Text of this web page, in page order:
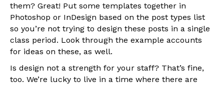
them? Great! Put some templates together in
Photoshop or InDesign based on the post types list
so you’re not trying to design these posts in a single
class period. Look through the example accounts
for ideas on these, as well.
Is design not a strength for your staff? That’s fine,
too. We’re lucky to live in a time where there are